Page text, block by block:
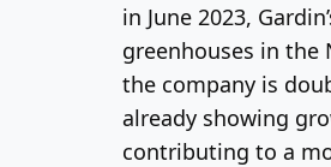
in June 2023,
greenhouses in the
the company is
already showing
contributing to a